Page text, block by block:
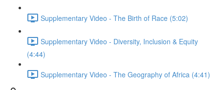
Supplementary Video - The Birth of Race (5:02)
Supplementary Video - Diversity, Inclusion & Equity
(4:44)
Supplementary Video - The Geography of Africa (4:41)